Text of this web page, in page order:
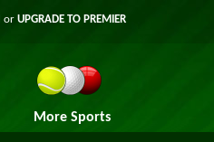
or UPGRADE TO PREMIER
More Sports